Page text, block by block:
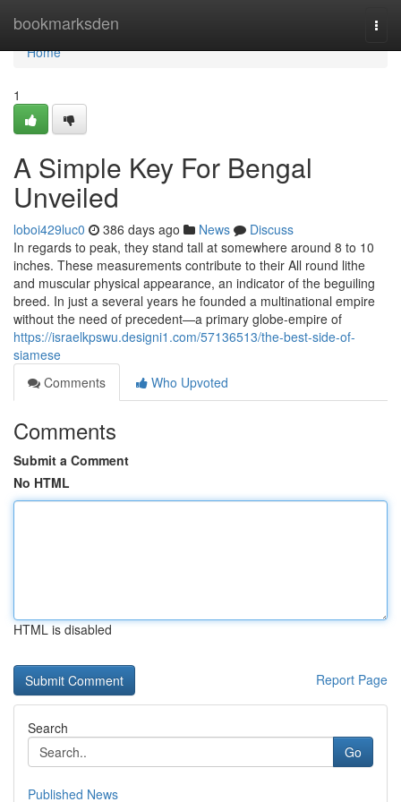
bookmarksden
Home
Home
1
A Simple Key For Bengal
Unveiled
loboi429luc0 386 days ago News
Discuss
In regards to peak, they stand tall at somewhere around 8 to 10
inches. These measurements contribute to their All round lithe
and muscular physical appearance, an indicator of the beguiling
breed. In just a several years he founded a multinational empire
without the need of precedent—a primary globe-empire of
https://israelkpswu.designi1.com/57136513/the-best-side-of-
siamese
Comments
Who Upvoted
Comments
Submit a Comment
No HTML
HTML is disabled
Report Page
Search
Go
Published News